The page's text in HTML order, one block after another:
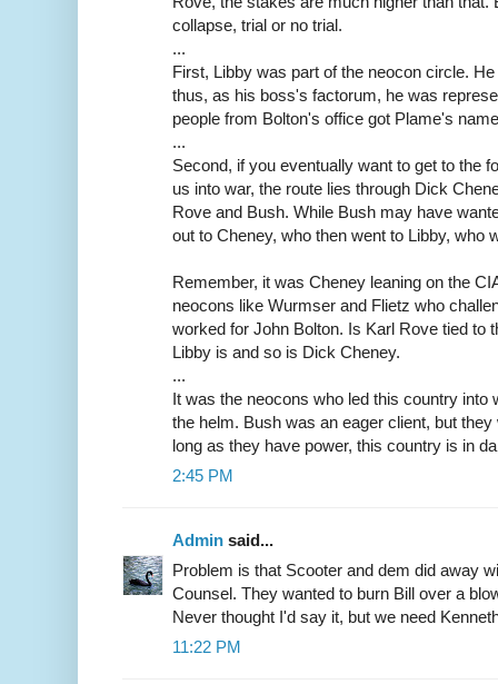
collapse, trial or no trial.
...
First, Libby was part of the neocon circle.
thus, as his boss's factorum, he was
people from Bolton's office got Plame's
...
Second, if you eventually want to get to the
us into war, the route lies through Dick
Rove and Bush. While Bush may have
out to Cheney, who then went to Libby, who
Remember, it was Cheney leaning on the
neocons like Wurmser and Flietz who
worked for John Bolton. Is Karl Rove tied to
Libby is and so is Dick Cheney.
...
It was the neocons who led this country into
the helm. Bush was an eager client, but
long as they have power, this country is in
2:45 PM
Admin said...
Problem is that Scooter and dem did away
Counsel. They wanted to burn Bill over a
Never thought I'd say it, but we need
11:22 PM